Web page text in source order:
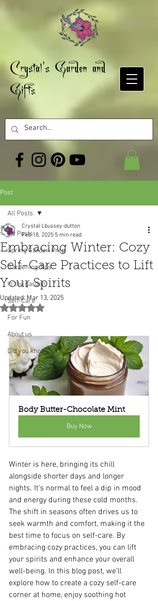
Crystal's Garden and
Gifts
Post
All Posts
Spring Garden Prep
Gardening Tips
In the garden
Self-Care
For Fun
About us
Did you know?
All Posts
Embracing Winter: Cozy
Self-Care Practices to Lift
Your Spirits
Crystal Lbussey-dutton
Feb 18, 2025 5 min read
Updated:Mar 13, 2025
Rated NaN out of 5 stars.
Body Butter-Chocolate Mint
Buy Now
Winter is here, bringing its chill
alongside shorter days and longer
nights. It’s normal to feel a dip in mood
and energy during these cold months.
The shift in seasons often drives us to
seek warmth and comfort, making it the
best time to focus on self-care. By
embracing cozy practices, you can lift
your spirits and enhance your overall
well-being. In this blog post, we’ll
explore how to create a cozy self-care
corner at home, enjoy soothing hot